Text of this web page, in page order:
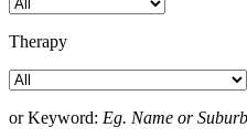
Therapy
or Keyword: Eg. Name or